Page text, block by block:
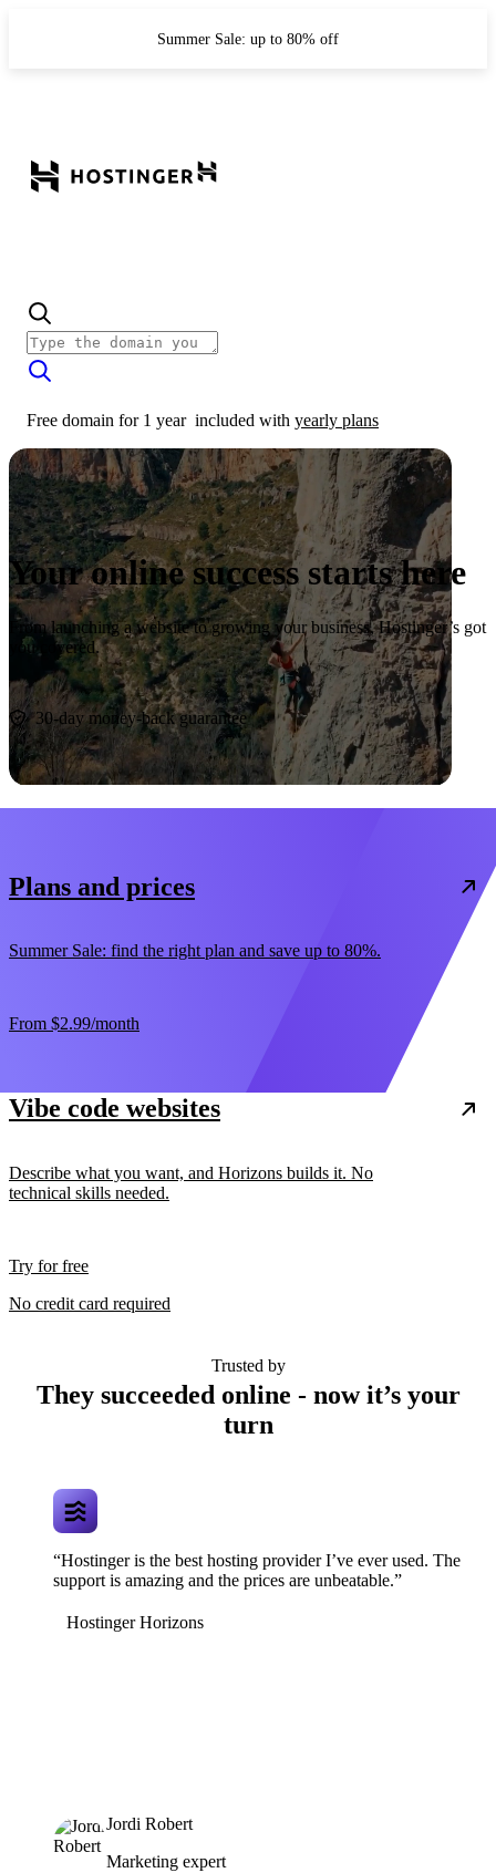
Summer Sale: up to 80% off
Free domain for 1 year included with yearly plans
Your online success starts here
From launching a website to growing your business, Hostinger’s got
you covered.
Start now
30-day money-back guarantee
Plans and prices
Summer Sale: find the right plan and save up to 80%.
From $2.99/month
Vibe code websites
Describe what you want, and Horizons builds it. No
technical skills needed.
Try for free
No credit card required
Trusted by
They succeeded online - now it’s your
turn
“Hostinger is the best hosting provider I’ve ever used. The
support is amazing and the prices are unbeatable.”
Hostinger Horizons
Jordi Robert
Marketing expert